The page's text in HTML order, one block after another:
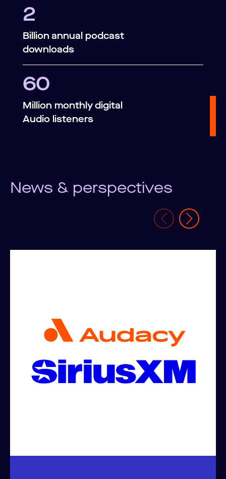
2
Billion annual podcast
downloads
60
Million monthly digital
Audio listeners
News & perspectives